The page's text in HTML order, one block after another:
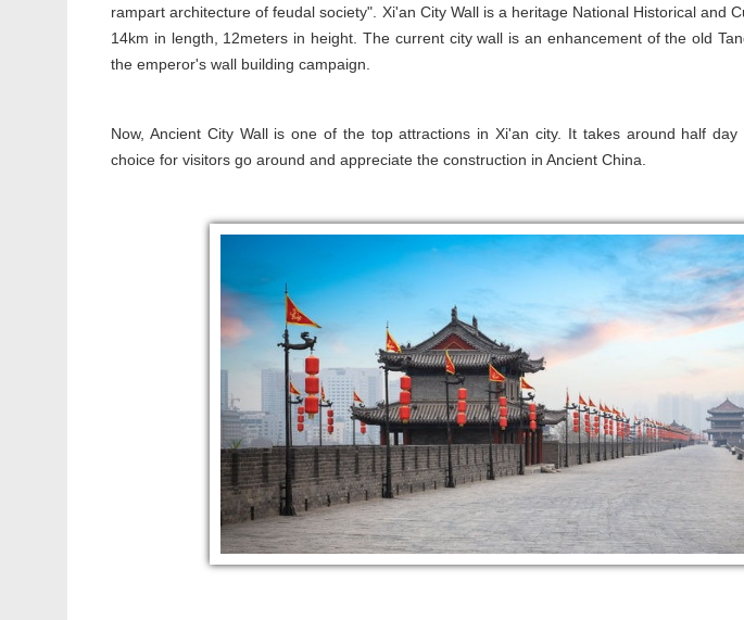
rampart architecture of feudal society". Xi'an City Wall is a heritage National Historical and
14km in length, 12meters in height. The current city wall is an enhancement of the old
the emperor's wall building campaign.
Now, Ancient City Wall is one of the top attractions in Xi'an city. It takes around half
choice for visitors go around and appreciate the construction in Ancient China.